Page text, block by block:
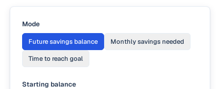
Mode
Future savings balance Monthly savings needed
Time to reach goal
Starting balance